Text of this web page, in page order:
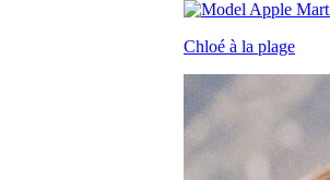
Chloé à la plage